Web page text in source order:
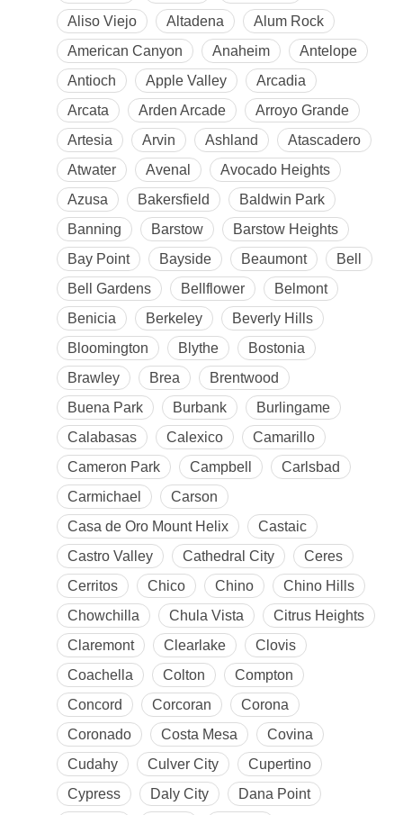
Aliso Viejo
Altadena
Alum Rock
American Canyon
Anaheim
Antelope
Antioch
Apple Valley
Arcadia
Arcata
Arden Arcade
Arroyo Grande
Artesia
Arvin Ashland
Atascadero
Atwater
Avenal
Avocado Heights
Azusa
Bakersfield
Baldwin Park
Banning
Barstow
Barstow Heights
Bay Point
Bayside Beaumont
Bell
Bell Gardens
Bellflower
Belmont
Benicia
Berkeley
Beverly Hills
Bloomington
Blythe
Bostonia
Brawley
Brea
Brentwood
Buena Park
Burbank
Burlingame
Calabasas
Calexico
Camarillo
Cameron Park
Campbell
Carlsbad
Carmichael
Carson
Casa de Oro Mount Helix
Castaic
Castro Valley
Cathedral City
Ceres
Cerritos
Chico Chino
Chino Hills
Chowchilla
Chula Vista
Citrus Heights
Claremont
Clearlake
Clovis
Coachella
Colton
Compton
Concord
Corcoran
Corona
Coronado
Costa Mesa
Covina
Cudahy
Culver City
Cupertino
Cypress
Daly City
Dana Point